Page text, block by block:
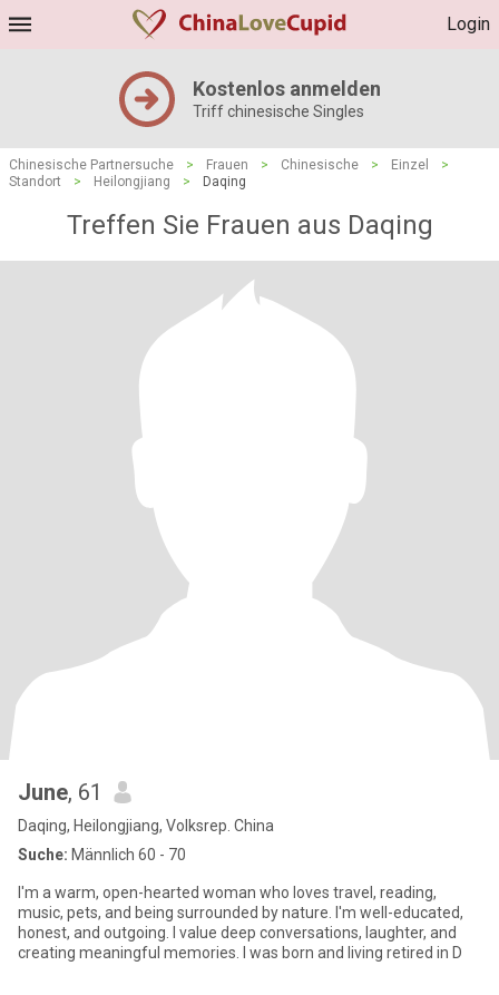
Login
Kostenlos anmelden
Triff chinesische Singles
Chinesische Partnersuche > Frauen > Chinesische > Einzel
>
Standort
> Heilongjiang > Daqing
Treffen Sie Frauen aus Daqing
June, 61
Daqing, Heilongjiang, Volksrep. China
Suche: Männlich 60 - 70
I'm a warm, open-hearted woman who loves travel, reading,
music, pets, and being surrounded by nature. I'm well-educated,
honest, and outgoing. I value deep conversations, laughter, and
creating meaningful memories. I was born and living retired in D